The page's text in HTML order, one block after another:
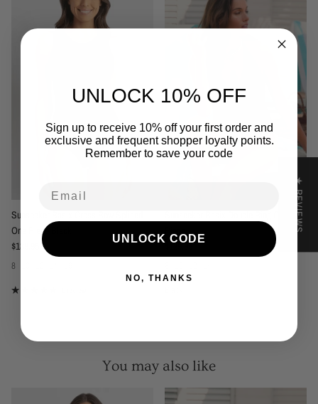
Sunseeker Basix Cross Bow Spliced
One Piece Black
Regular price
$139.95
8
Regular price
$129.95
You may also like
★ REVIEWS
UNLOCK 10% OFF
Sign up to receive 10% off your first order and
exclusive and frequent shopper loyalty points.
Remember to save your code
UNLOCK CODE
NO, THANKS